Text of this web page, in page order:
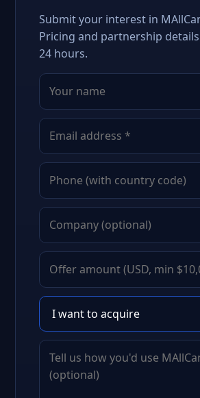
Submit your interest in
Pricing and partnership
24 hours.